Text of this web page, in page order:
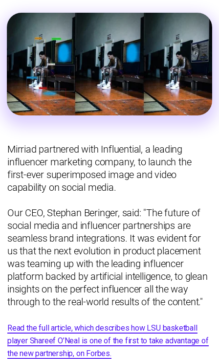
Mirriad partnered with Influential, a leading
influencer marketing company, to launch the
first-ever superimposed image and video
capability on social media.
Our CEO, Stephan Beringer, said: "The future of
social media and influencer partnerships are
seamless brand integrations. It was evident for
us that the next evolution in product placement
was teaming up with the leading influencer
platform backed by artificial intelligence, to glean
insights on the perfect influencer all the way
through to the real-world results of the content."
Read the full article, which describes how LSU basketball
player Shareef O’Neal is one of the first to take advantage of
the new partnership, on Forbes.